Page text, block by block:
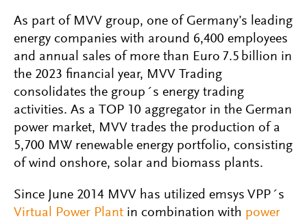
As part of MVV group, one of Germany’s leading
energy companies with around 6,400 employees
and annual sales of more than Euro 7.5 billion in
the 2023 financial year, MVV Trading
consolidates the group´s energy trading
activities. As a TOP 10 aggregator in the German
power market, MVV trades the production of a
5,700 MW renewable energy portfolio, consisting
of wind onshore, solar and biomass plants.
Since June 2014 MVV has utilized emsys VPP´s
Virtual Power Plant in combination with power